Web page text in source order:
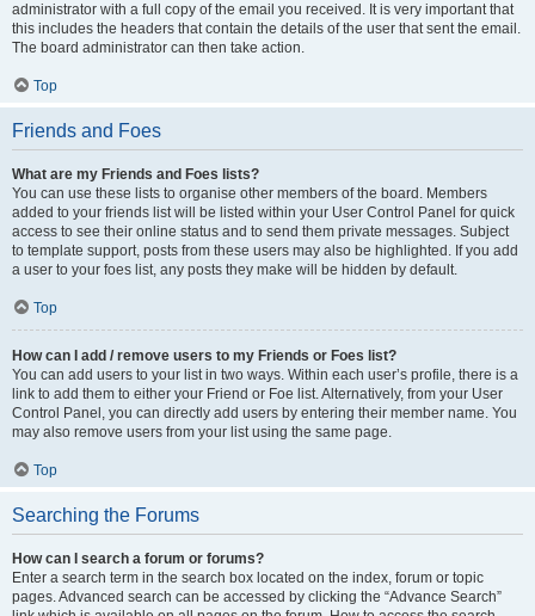
administrator with a full copy of the email you received. It is very important that
this includes the headers that contain the details of the user that sent the email.
The board administrator can then take action.
Top
Friends and Foes
What are my Friends and Foes lists?
You can use these lists to organise other members of the board. Members
added to your friends list will be listed within your User Control Panel for quick
access to see their online status and to send them private messages. Subject
to template support, posts from these users may also be highlighted. If you add
a user to your foes list, any posts they make will be hidden by default.
Top
How can I add / remove users to my Friends or Foes list?
You can add users to your list in two ways. Within each user’s profile, there is a
link to add them to either your Friend or Foe list. Alternatively, from your User
Control Panel, you can directly add users by entering their member name. You
may also remove users from your list using the same page.
Top
Searching the Forums
How can I search a forum or forums?
Enter a search term in the search box located on the index, forum or topic
pages. Advanced search can be accessed by clicking the “Advance Search”